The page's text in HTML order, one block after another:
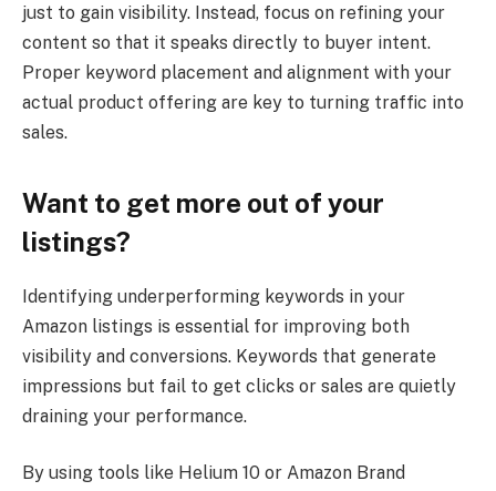
just to gain visibility. Instead, focus on refining your
content so that it speaks directly to buyer intent.
Proper keyword placement and alignment with your
actual product offering are key to turning traffic into
sales.
Want to get more out of your
listings?
Identifying underperforming keywords in your
Amazon listings is essential for improving both
visibility and conversions. Keywords that generate
impressions but fail to get clicks or sales are quietly
draining your performance.
By using tools like Helium 10 or Amazon Brand